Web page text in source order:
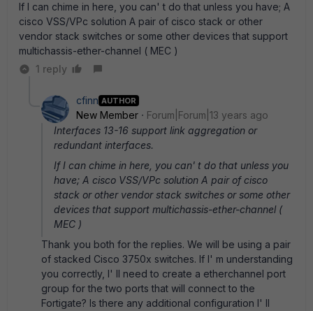
If I can chime in here, you can' t do that unless you have; A
cisco VSS/VPc solution A pair of cisco stack or other
vendor stack switches or some other devices that support
multichassis-ether-channel ( MEC )
1 reply
cfinn AUTHOR
New Member
Forum|Forum|13 years ago
Interfaces 13-16 support link aggregation or
redundant interfaces.
If I can chime in here, you can' t do that unless you
have; A cisco VSS/VPc solution A pair of cisco
stack or other vendor stack switches or some other
devices that support multichassis-ether-channel (
MEC )
Thank you both for the replies. We will be using a pair
of stacked Cisco 3750x switches. If I' m understanding
you correctly, I' ll need to create a etherchannel port
group for the two ports that will connect to the
Fortigate? Is there any additional configuration I' ll